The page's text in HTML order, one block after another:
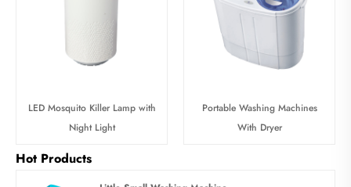
LED Mosquito Killer Lamp with
Night Light
Portable Washing Machines
With Dryer
Hot Products